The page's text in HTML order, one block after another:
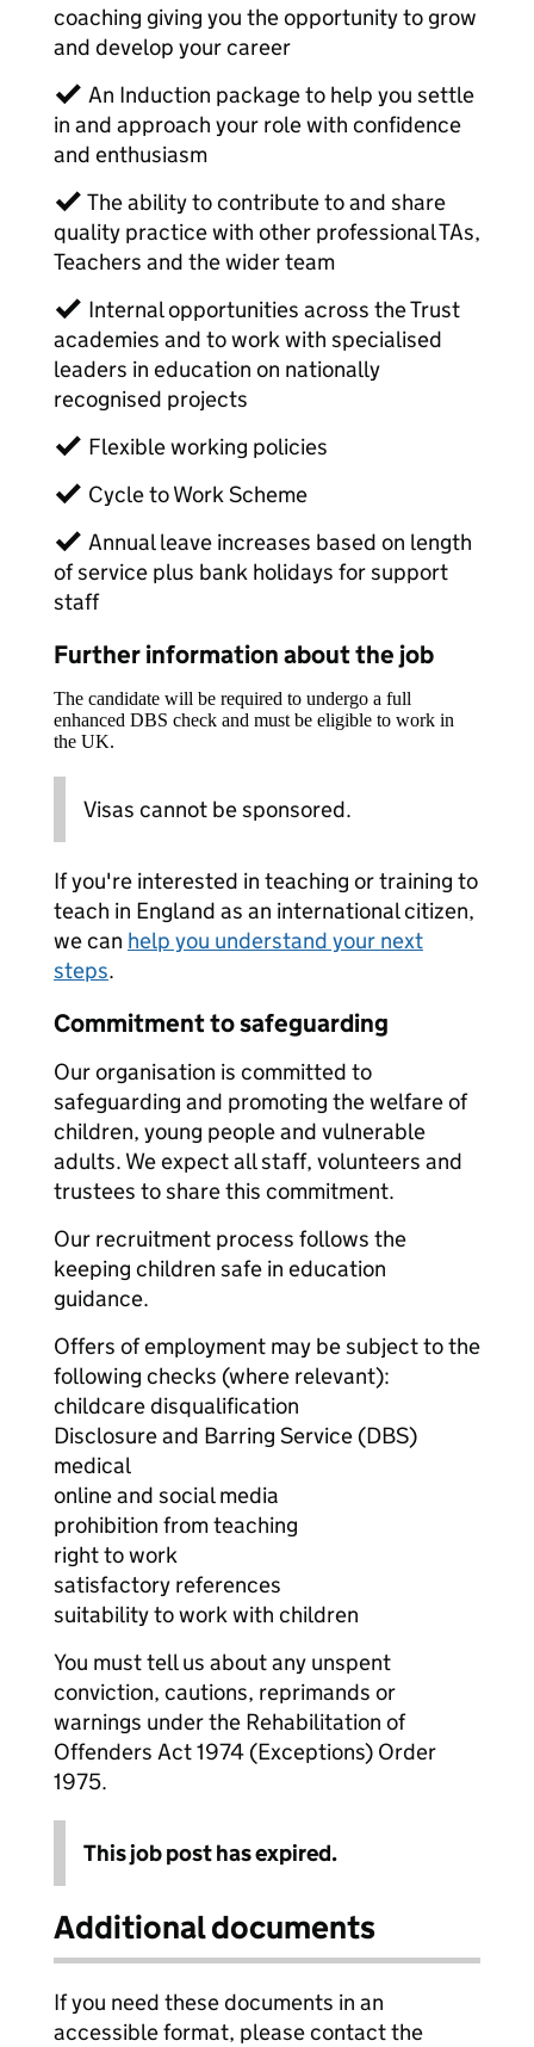
coaching giving you the opportunity to grow
and develop your career
✓ An Induction package to help you settle
in and approach your role with confidence
and enthusiasm
✓ The ability to contribute to and share
quality practice with other professional TAs,
Teachers and the wider team
✓ Internal opportunities across the Trust
academies and to work with specialised
leaders in education on nationally
recognised projects
✓ Flexible working policies
✓ Cycle to Work Scheme
✓ Annual leave increases based on length
of service plus bank holidays for support
staff
Further information about the job
The candidate will be required to undergo a full
enhanced DBS check and must be eligible to work in
the UK.
Visas cannot be sponsored.
If you're interested in teaching or training to
teach in England as an international citizen,
we can help you understand your next
steps.
Commitment to safeguarding
Our organisation is committed to
safeguarding and promoting the welfare of
children, young people and vulnerable
adults. We expect all staff, volunteers and
trustees to share this commitment.
Our recruitment process follows the
keeping children safe in education
guidance.
Offers of employment may be subject to the
following checks (where relevant):
childcare disqualification
Disclosure and Barring Service (DBS)
medical
online and social media
prohibition from teaching
right to work
satisfactory references
suitability to work with children
You must tell us about any unspent
conviction, cautions, reprimands or
warnings under the Rehabilitation of
Offenders Act 1974 (Exceptions) Order
1975.
This job post has expired.
Additional documents
If you need these documents in an
accessible format, please contact the